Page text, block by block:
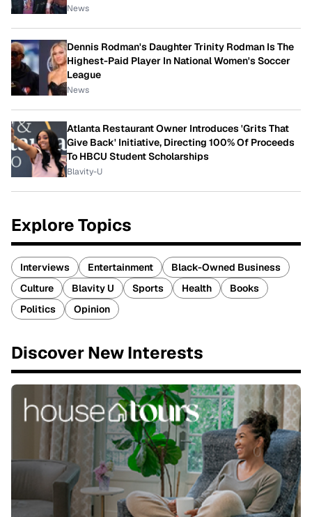
News
Dennis Rodman's Daughter Trinity Rodman Is The
Highest-Paid Player In National Women's Soccer
League
News
Atlanta Restaurant Owner Introduces 'Grits That
Give Back' Initiative, Directing 100% Of Proceeds
To HBCU Student Scholarships
Blavity-U
Explore Topics
Interviews Entertainment
Black-Owned Business
Culture
Blavity U Sports Health
Books
Politics
Opinion
Discover New Interests